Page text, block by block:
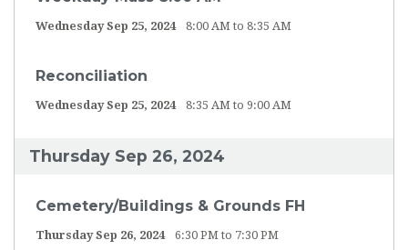
Wednesday Sep 25, 2024 8:00 AM to 8:35 AM
Reconciliation
Wednesday Sep 25, 2024 8:35 AM to 9:00 AM
Thursday Sep 26, 2024
Cemetery/Buildings & Grounds FH
Thursday Sep 26, 2024 6:30 PM to 7:30 PM